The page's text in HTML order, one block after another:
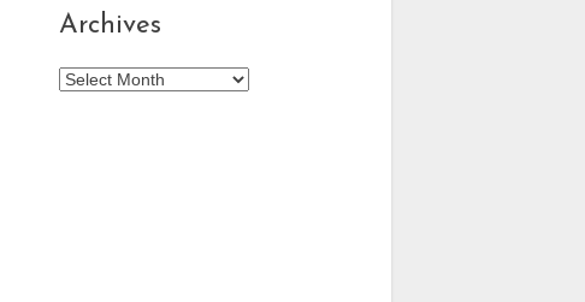
Archives
Archives